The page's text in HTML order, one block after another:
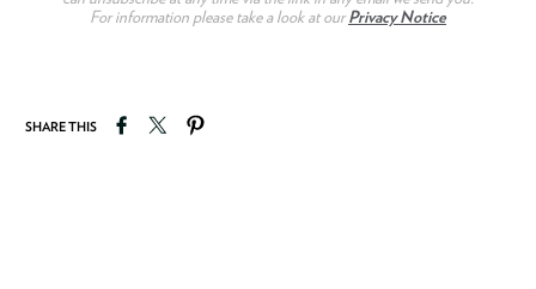
For information please take a look at ourPrivacy Notice
SHARE THIS Share on Facebook
Tweet on Twitter